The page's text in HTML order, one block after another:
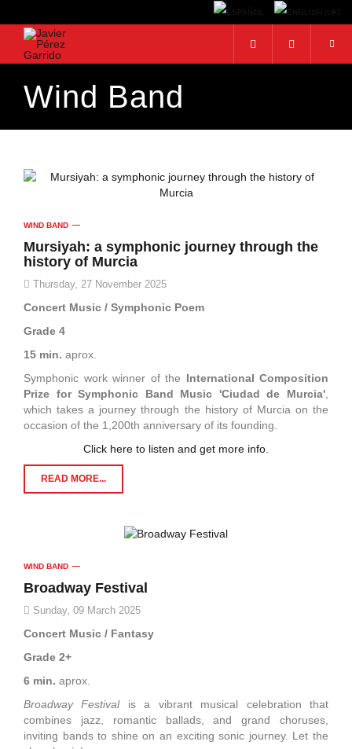
Search...
Wind Band
WIND BAND
Mursiyah: a symphonic journey through the
history of Murcia
Thursday, 27 November 2025
Concert Music / Symphonic Poem
Grade 4
15 min. aprox.
Symphonic work winner of the International Composition
Prize for Symphonic Band Music 'Ciudad de Murcia'
which takes a journey through the history of Murcia on the
occasion of the 1,200th anniversary of its founding.
Click here to listen and get more info.
READ MORE...
WIND BAND
Broadway Festival
Sunday, 09 March 2025
Concert Music / Fantasy
Grade 2+
6 min. aprox.
Broadway Festivalis a vibrant musical celebration that
combines jazz, romantic ballads, and grand choruses,
inviting bands to shine on an exciting sonic journey. Let the